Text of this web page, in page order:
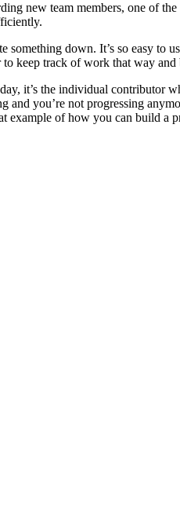
new team members, one of
down. It’s so easy to
keep track of work that way
it’s the individual contributor
you’re not progressing
of how you can build a